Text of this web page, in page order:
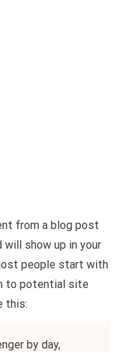
from a blog post
show up in your
people start with
to potential site
this:
by day,